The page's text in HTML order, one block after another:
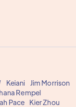
Keiani
Jim Morrison
Rempel
Pace
Kier Zhou